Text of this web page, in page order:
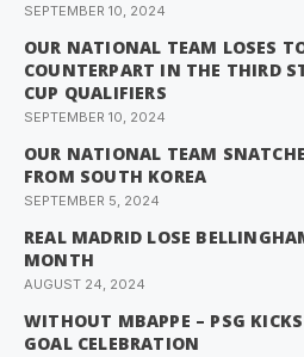
SEPTEMBER 10, 2024
OUR NATIONAL TEAM LOSES
COUNTERPART IN THE THIRD
CUP QUALIFIERS
SEPTEMBER 10, 2024
OUR NATIONAL TEAM
FROM SOUTH KOREA
SEPTEMBER 5, 2024
REAL MADRID LOSE
MONTH
AUGUST 24, 2024
WITHOUT MBAPPE – PSG
GOAL CELEBRATION